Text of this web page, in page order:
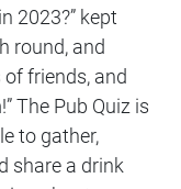
2023?” kept
round, and
friends, and
The Pub Quiz is
to gather,
share a drink